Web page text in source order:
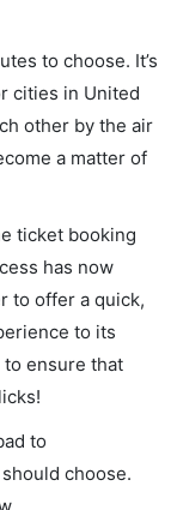
to choose. It’s
cities in United
other by the air
a matter of
ticket booking
has now
to offer a quick,
to its
ensure that
to
choose.